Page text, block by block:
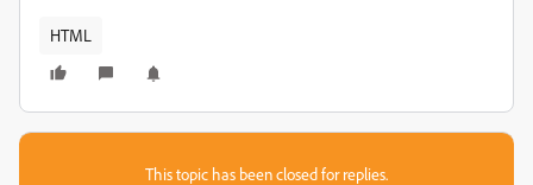
HTML
This topic has been closed for replies.